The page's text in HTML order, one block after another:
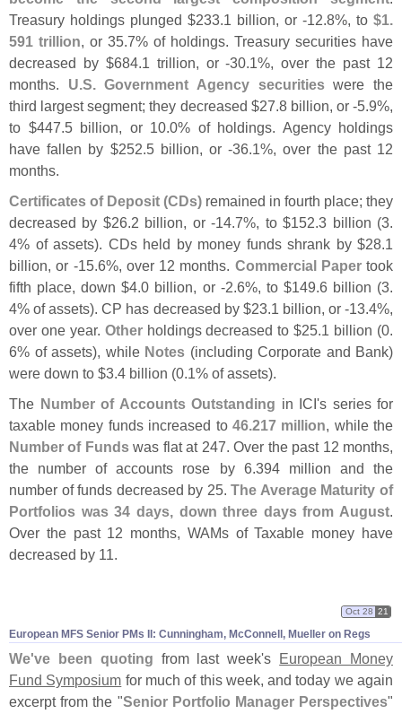
Treasury holdings plunged $233.1 billion, or -12.8%, to $1.
591 trillion, or 35.7% of holdings. Treasury securities have
decreased by $684.1 trillion, or -30.1%, over the past 12
months. U.S. Government Agency securitieswere the
third largest segment; they decreased $27.8 billion, or -5.9%,
to $447.5 billion, or 10.0% of holdings. Agency holdings
have fallen by $252.5 billion, or -36.1%, over the past 12
months.
Certificates of Deposit (CDs) remained in fourth place; they
decreased by $26.2 billion, or -14.7%, to $152.3 billion (3.
4% of assets). CDs held by money funds shrank by $28.1
billion, or -15.6%, over 12 months. Commercial Papertook
fifth place, down $4.0 billion, or -2.6%, to $149.6 billion (3.
4% of assets). CP has decreased by $23.1 billion, or -13.4%,
over one year. Otherholdings decreased to $25.1 billion (0.
6% of assets), while Notes (including Corporate and Bank)
were down to $3.4 billion (0.1% of assets).
The Number of Accounts Outstanding in ICI's series for
taxable money funds increased to 46.217 million, while the
Number of Fundswas flat at 247. Over the past 12 months,
the number of accounts rose by 6.394 million and the
number of funds decreased by 25.The Average Maturity of
Portfolios was 34 days, down three days from August.
Over the past 12 months, WAMs of Taxable money have
decreased by 11.
European MFS Senior PMs II: Cunningham, McConnell, Mueller on Regs
Oct 28 21
We've been quoting from last week's European Money
Fund Symposium for much of this week, and today we again
excerpt from the "Senior Portfolio Manager Perspectives"